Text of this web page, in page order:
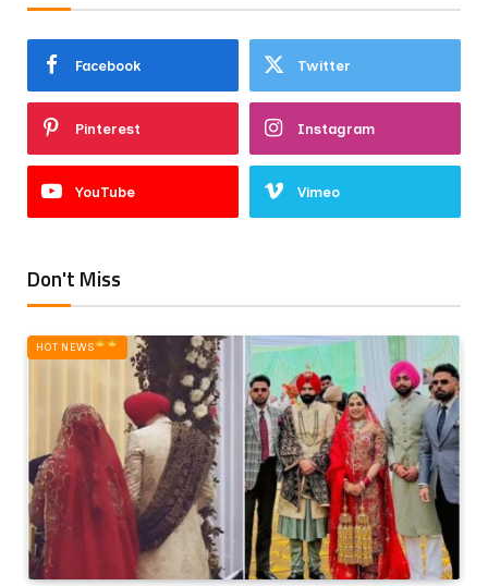
Facebook Twitter
Pinterest Instagram
YouTube Vimeo
Don't Miss
HOT NEWS‎